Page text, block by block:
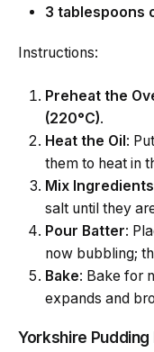
3 tablespoons
Instructions:
Preheat the
(220°C).
Heat the Oil:
them to heat in
Mix Ingredients
salt until they
Pour Batter:
now bubbling;
Bake: Bake for
expands and
Yorkshire